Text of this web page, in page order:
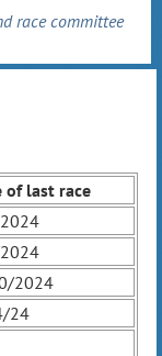
race committee
of last race
2024
24